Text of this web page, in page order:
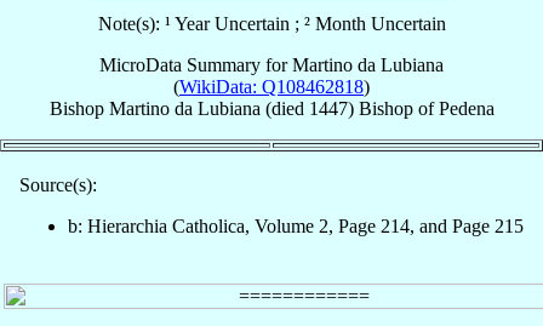
Note(s): ¹ Year Uncertain ; ² Month Uncertain
MicroData Summary forMartino da Lubiana
(WikiData: Q108462818)
Bishop Martino da Lubiana (died 1447) BishopofPedena
Source(s):
b: Hierarchia Catholica, Volume 2, Page 214, and Page 215